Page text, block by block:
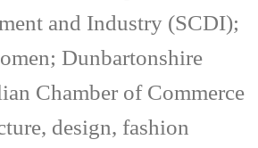
and Industry (SCDI);
Dunbartonshire
Chamber of Commerce
design, fashion